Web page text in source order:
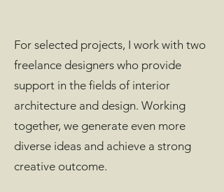
For selected projects, I work with two
freelance designers who provide
support in the fields of interior
architecture and design. Working
together, we generate even more
diverse ideas and achieve a strong
creative outcome.